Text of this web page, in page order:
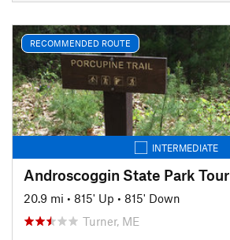
RECOMMENDED ROUTE
INTERMEDIATE
Androscoggin State Park Tour
20.9 mi • 815' Up • 815' Down
Turner, ME